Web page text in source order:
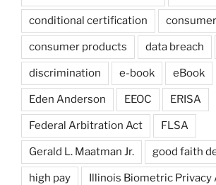
conditional certification
consumer products data breach
discrimination e-book eBook
Eden Anderson EEOC ERISA
Federal Arbitration Act FLSA
Gerald L. Maatman Jr. good faith
high pay Illinois Biometric Privacy